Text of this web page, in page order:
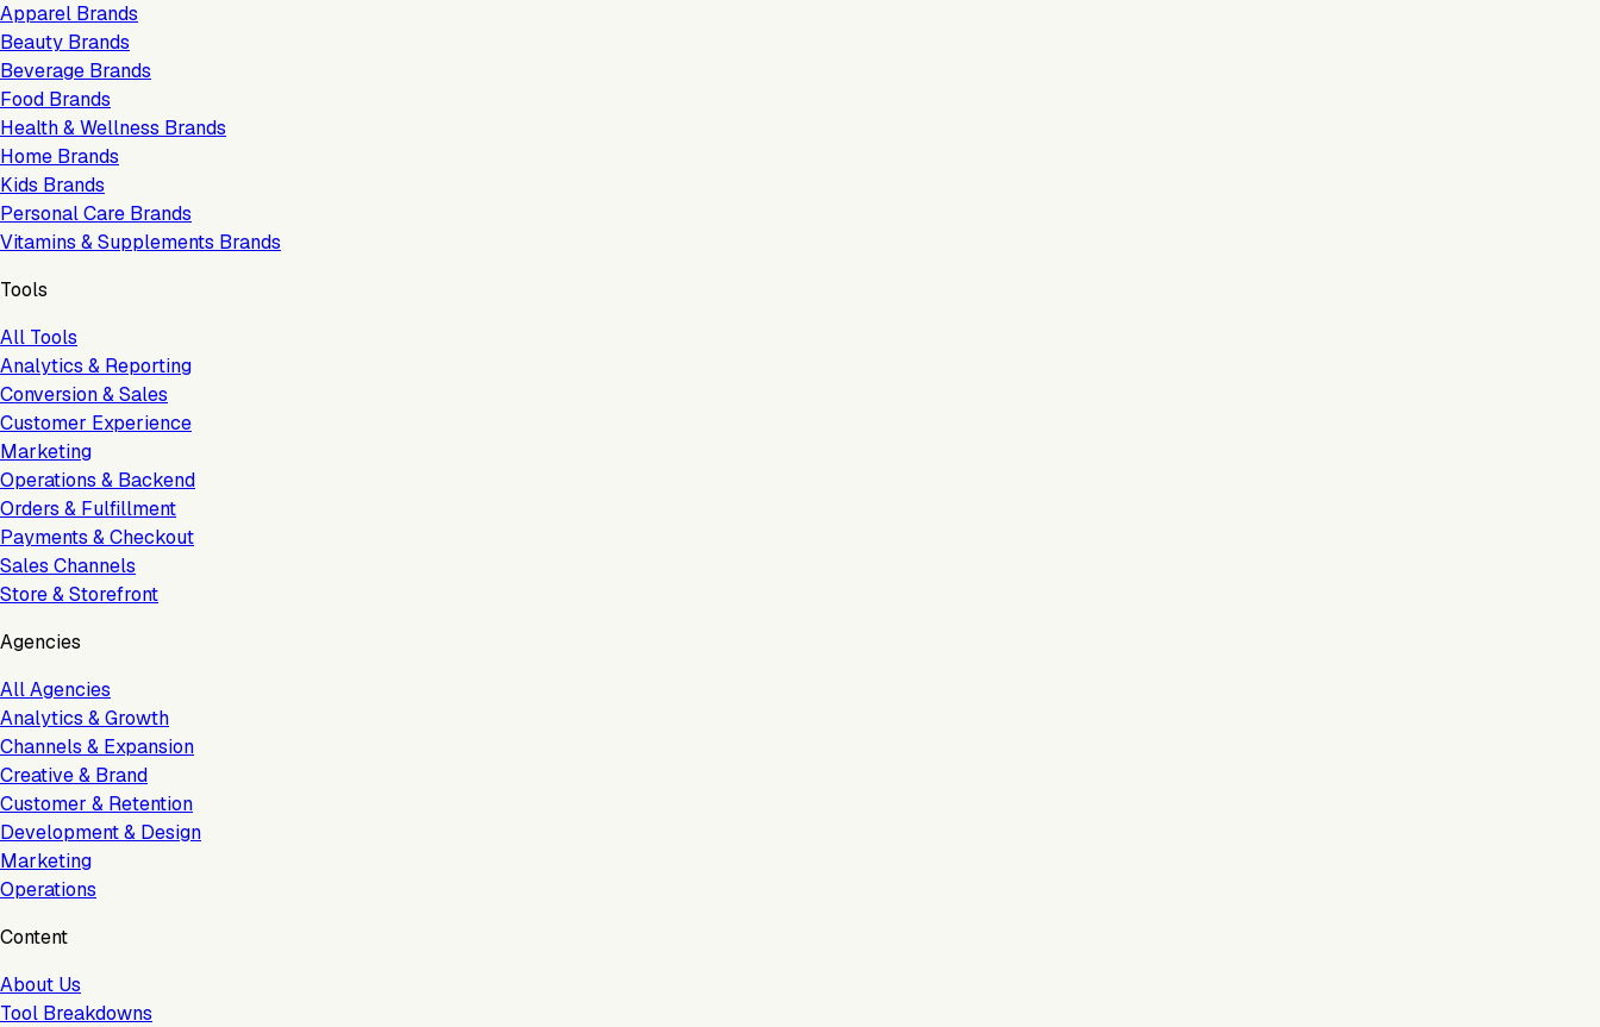
Apparel Brands
Beauty Brands
Beverage Brands
Food Brands
Health & Wellness Brands
Home Brands
Kids Brands
Personal Care Brands
Vitamins & Supplements Brands
Tools
All Tools
Analytics & Reporting
Conversion & Sales
Customer Experience
Marketing
Operations & Backend
Orders & Fulfillment
Payments & Checkout
Sales Channels
Store & Storefront
Agencies
All Agencies
Analytics & Growth
Channels & Expansion
Creative & Brand
Customer & Retention
Development & Design
Marketing
Operations
Content
About Us
Tool Breakdowns